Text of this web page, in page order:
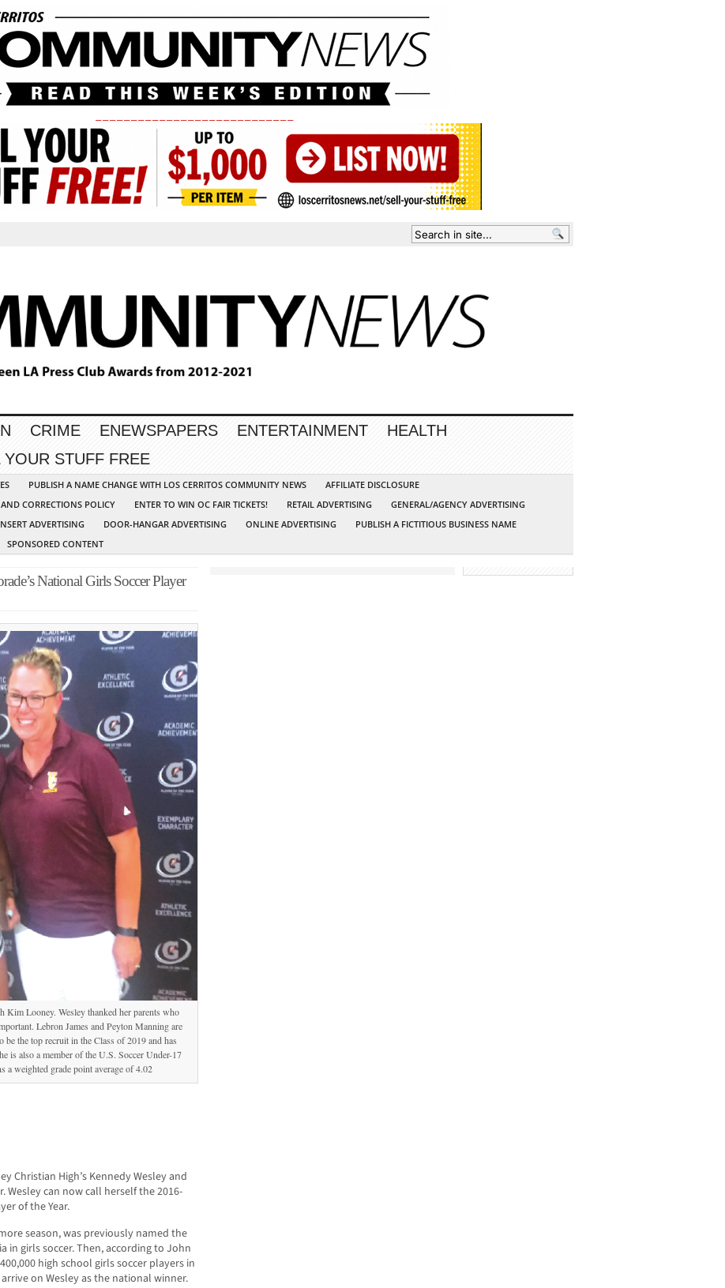
CRIME ENEWSPAPERS ENTERTAINMENT
HEALTH
YOUR STUFF FREE
PUBLISH A NAME CHANGE WITH LOS CERRITOS COMMUNITY NEWS
AFFILIATE DISCLOSURE
CORRECTIONS POLICY
ENTER TO WIN OC FAIR TICKETS! RETAIL ADVERTISING
GENERAL/AGENCY ADVERTISING
ADVERTISING DOOR-HANGAR ADVERTISING ONLINE ADVERTISING
PUBLISH A FICTITIOUS BUSINESS NAME
SPONSORED CONTENT
National Girls Soccer Player
Kim Looney. Wesley thanked her parents who
Lebron James and Peyton Manning are
the top recruit in the Class of 2019 and has
is also a member of the U.S. Soccer Under-17
a weighted grade point average of 4.02
Christian High’s Kennedy Wesley and
can now call herself the 2016-
of the Year.
season, was previously named the
in girls soccer. Then, according to John
high school girls soccer players in
on Wesley as the national winner.